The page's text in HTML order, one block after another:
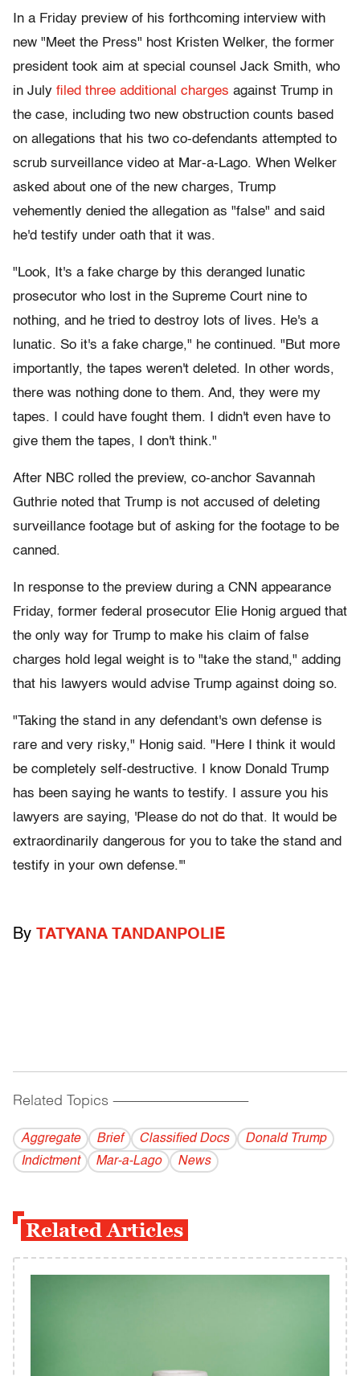
In a Friday preview of his forthcoming interview with
new "Meet the Press" host Kristen Welker, the former
president took aim at special counsel Jack Smith, who
in July filed three additional charges against Trump in
the case, including two new obstruction counts based
on allegations that his two co-defendants attempted to
scrub surveillance video at Mar-a-Lago. When Welker
asked about one of the new charges, Trump
vehemently denied the allegation as "false" and said
he'd testify under oath that it was.
"Look, It's a fake charge by this deranged lunatic
prosecutor who lost in the Supreme Court nine to
nothing, and he tried to destroy lots of lives. He's a
lunatic. So it's a fake charge," he continued. "But more
importantly, the tapes weren't deleted. In other words,
there was nothing done to them. And, they were my
tapes. I could have fought them. I didn't even have to
give them the tapes, I don't think."
After NBC rolled the preview, co-anchor Savannah
Guthrie noted that Trump is not accused of deleting
surveillance footage but of asking for the footage to be
canned.
In response to the preview during a CNN appearance
Friday, former federal prosecutor Elie Honig argued that
the only way for Trump to make his claim of false
charges hold legal weight is to "take the stand," adding
that his lawyers would advise Trump against doing so.
"Taking the stand in any defendant's own defense is
rare and very risky," Honig said. "Here I think it would
be completely self-destructive. I know Donald Trump
has been saying he wants to testify. I assure you his
lawyers are saying, 'Please do not do that. It would be
extraordinarily dangerous for you to take the stand and
testify in your own defense.'"
By TATYANA TANDANPOLIE
Related Topics ------------------------------------------
Aggregate Brief Classified Docs
Donald Trump
Indictment
Mar-a-Lago News
Related Articles